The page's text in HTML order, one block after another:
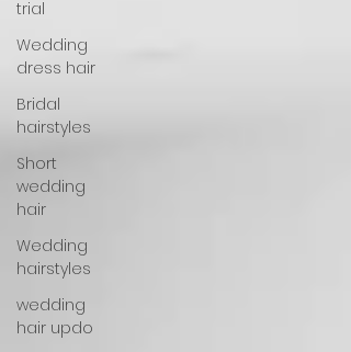
trial
Wedding
dress hair
Bridal
hairstyles
Short
wedding
hair
Wedding
hairstyles
wedding
hair updo